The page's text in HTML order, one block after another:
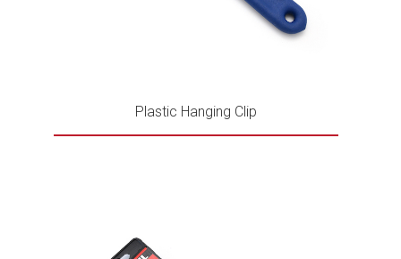
Plastic Hanging Clip